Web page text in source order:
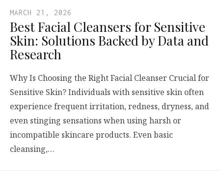
MARCH 21, 2026
Best Facial Cleansers for Sensitive
Skin: Solutions Backed by Data and
Research
Why Is Choosing the Right Facial Cleanser Crucial for
Sensitive Skin? Individuals with sensitive skin often
experience frequent irritation, redness, dryness, and
even stinging sensations when using harsh or
incompatible skincare products. Even basic
cleansing,…